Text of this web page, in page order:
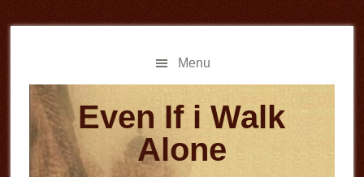
to
to
Menu
Even If i Walk
Alone